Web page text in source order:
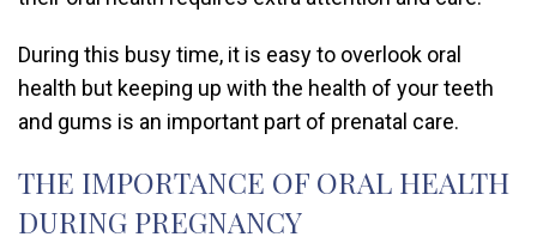
During this busy time, it is easy to overlook oral
health but keeping up with the health of your teeth
and gums is an important part of prenatal care.
THE IMPORTANCE OF ORAL HEALTH
DURING PREGNANCY